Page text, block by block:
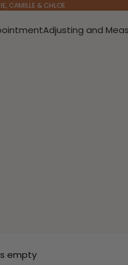
CAMILLE & CHLOE
Adjusting and
empty